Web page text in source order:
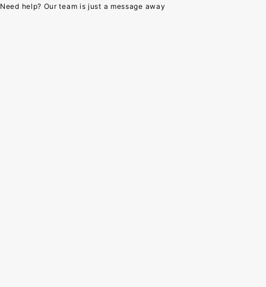
Need help? Our team is just a message away